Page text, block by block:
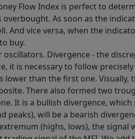
Flow Index is perfect to
As soon as the
And vice versa, when the
buy.
Divergence - the
it is necessary to follow
than the first one. Visually,
There also formed two
It is a bullish divergence,
peaks), will be a bearish
(highs, lows), the signal